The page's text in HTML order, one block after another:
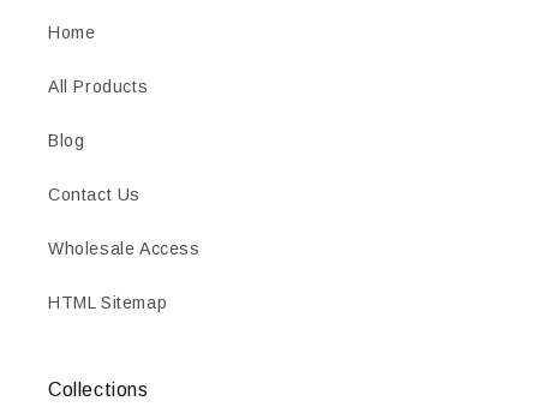
Home
All Products
Blog
Contact Us
Wholesale Access
HTML Sitemap
Collections